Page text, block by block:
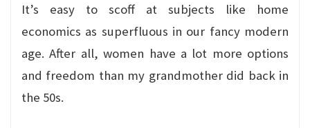
It’s easy to scoff at subjects like home
economics as superfluous in our fancy modern
age. After all, women have a lot more options
and freedom than my grandmother did back in
the 50s.